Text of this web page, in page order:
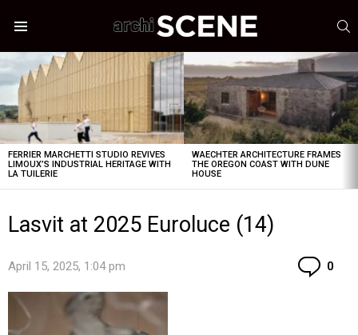
STORIES
FERRIER MARCHETTI STUDIO REVIVES
LIMOUX’S INDUSTRIAL HERITAGE WITH
LA TUILERIE
WAECHTER ARCHITECTURE FRAMES
THE OREGON COAST WITH DUNE
HOUSE
Lasvit at 2025 Euroluce (14)
April 15, 2025, 1:04 pm 0